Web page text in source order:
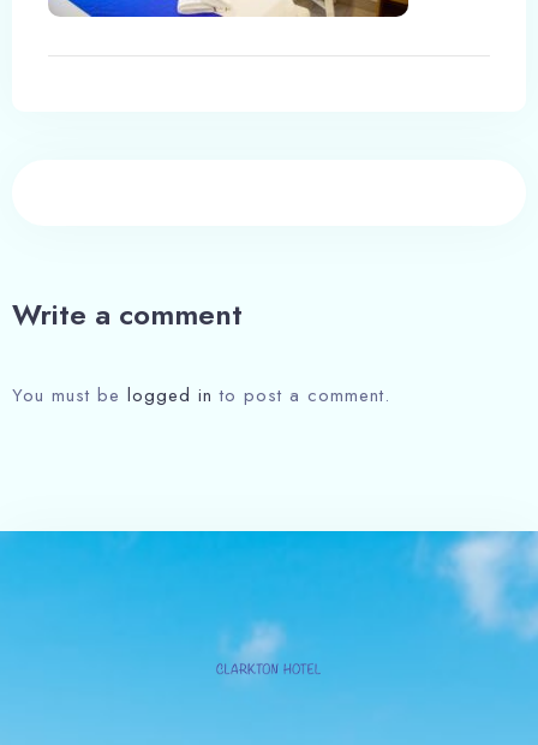
Write a comment
You must be logged in to post a comment.